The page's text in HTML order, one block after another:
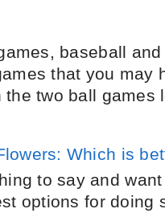
baseball
that you may
two ball games
Which is
to say and
options for doing